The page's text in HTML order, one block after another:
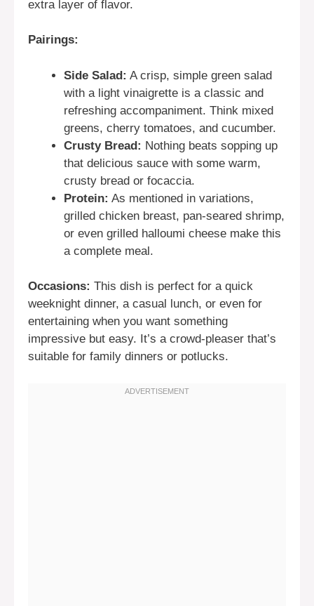
extra layer of flavor.
Pairings:
Side Salad: A crisp, simple green salad
with a light vinaigrette is a classic and
refreshing accompaniment. Think mixed
greens, cherry tomatoes, and cucumber.
Crusty Bread: Nothing beats sopping up
that delicious sauce with some warm,
crusty bread or focaccia.
Protein: As mentioned in variations,
grilled chicken breast, pan-seared shrimp,
or even grilled halloumi cheese make this
a complete meal.
Occasions: This dish is perfect for a quick
weeknight dinner, a casual lunch, or even for
entertaining when you want something
impressive but easy. It’s a crowd-pleaser that’s
suitable for family dinners or potlucks.